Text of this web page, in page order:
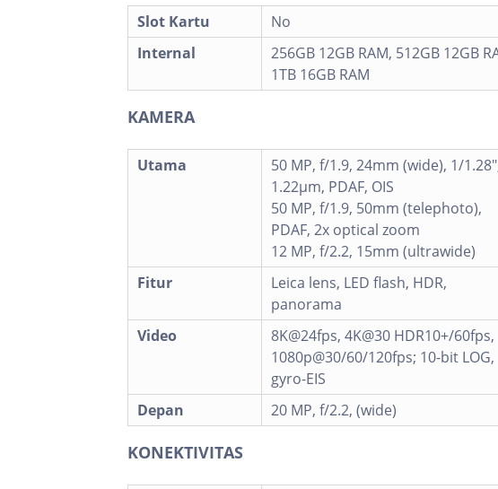
Slot Kartu No
Internal
256GB 12GB RAM, 512GB 12GB
1TB 16GB RAM
KAMERA
Utama
50 MP, f/1.9, 24mm (wide), 1/
1.22µm, PDAF, OIS
50 MP, f/1.9, 50mm (telephoto),
PDAF, 2x optical zoom
12 MP, f/2.2, 15mm (ultrawide)
Fitur
Leica lens, LED flash, HDR,
panorama
Video
8K@24fps, 4K@30 HDR10+/60fps,
1080p@30/60/120fps; 10-bit LOG,
gyro-EIS
Depan 20 MP, f/2.2, (wide)
KONEKTIVITAS